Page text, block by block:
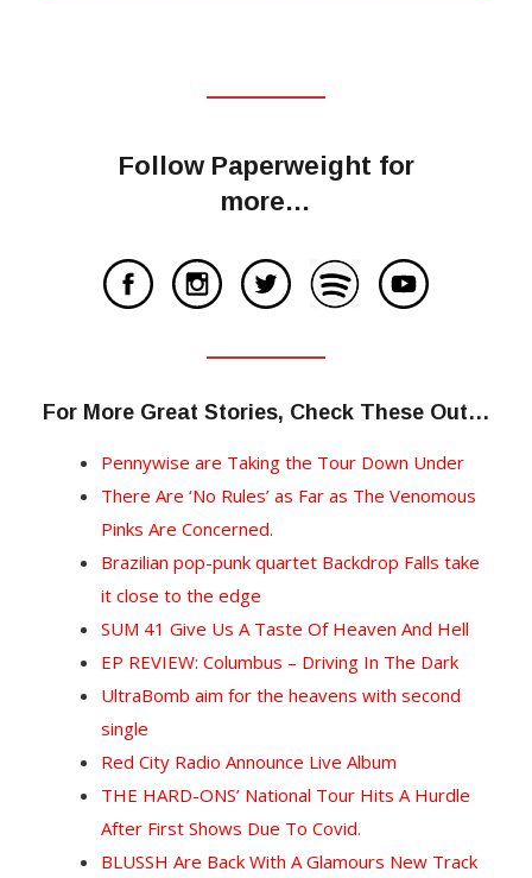
Follow Paperweight for
more…
For More Great Stories, Check These Out…
Pennywise are Taking the Tour Down Under
There Are ‘No Rules’ as Far as The Venomous
Pinks Are Concerned.
Brazilian pop-punk quartet Backdrop Falls take
it close to the edge
SUM 41 Give Us A Taste Of Heaven And Hell
EP REVIEW: Columbus – Driving In The Dark
UltraBomb aim for the heavens with second
single
Red City Radio Announce Live Album
THE HARD-ONS’ National Tour Hits A Hurdle
After First Shows Due To Covid.
BLUSSH Are Back With A Glamours New Track